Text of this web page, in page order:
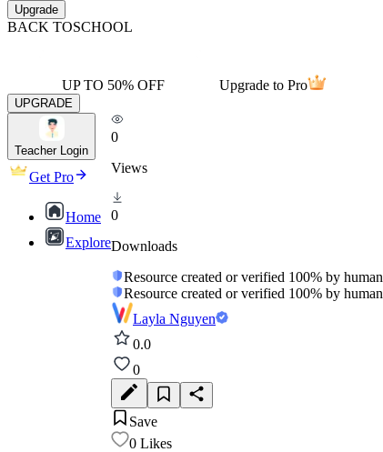
Upgrade
BACK TOSCHOOL
UP TO 50% OFF Upgrade to Pro
UPGRADE
Teacher Login
Get Pro
Home
Explore
0
Views
0
Downloads
Resource created or verified 100% by human
Resource created or verified 100% by human
Layla Nguyen
0.0
0
Save
0 Likes